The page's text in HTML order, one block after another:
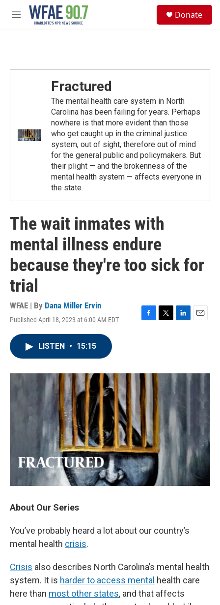
Skip to main content
M
Donate
Fractured
The mental health care system in North
Carolina has been failing for years. Perhaps
nowhere is that more evident than those
who get caught up in the criminal justice
system, out of sight, therefore out of mind
for the general public and policymakers. But
their plight — and the brokenness of the
mental health system — affects everyone in
the state.
The wait inmates with
mental illness endure
because they're too sick for
trial
WFAE | By Dana Miller Ervin
Published April 18, 2023 at 6:00 AM EDT
F
o
k
T
r
L
I
n
E
LISTEN • 15:15
About Our Series
You’ve probably heard a lot about our country’s
mental health crisis.
Crisis also describes North Carolina’s mental health
system. It is harder to access mental health care
here than most other states, and that affects